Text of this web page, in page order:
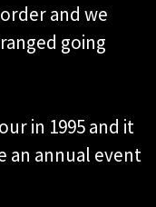
and we
going
in 1995 and it
an annual event